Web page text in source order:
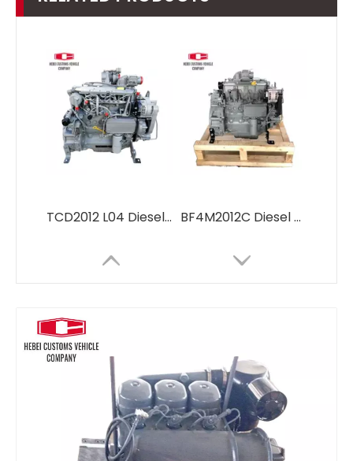
TCD2012 L04 Diesel Engine 88-103kW 2000/2400 rpm Water-Cooled Diesel Engine 4 Cylinders 4 Stroke Engineering Engine For Deutz for Construction Machinery BF4M2012C Diesel Engine 103kW 2500rpm Water-Cooled Diesel Engine 4 Cylinders 4 Stroke Engineering Engine For Deutz for Construction Machinery
BF6M1013 Diesel Engine Water-Cooled Diesel Engine 6 Cylinders 4 Stroke Engineering Engine For Deutz for Construction Machinery